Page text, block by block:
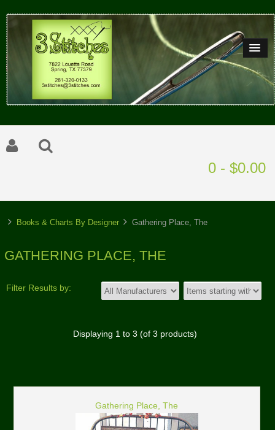
0 - $0.00
Books & Charts By Designer Gathering Place, The
GATHERING PLACE, THE
Filter Results by:
Displaying 1to 3 (of 3 products)
Gathering Place, The